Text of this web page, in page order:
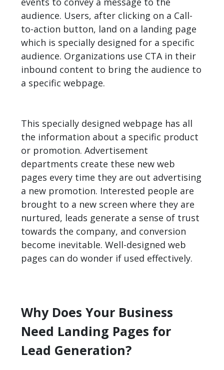
audience. Users, after clicking on a Call-
to-action button, land on a landing page
which is specially designed for a specific
audience. Organizations use CTA in their
inbound content to bring the audience to
a specific webpage.
This specially designed webpage has all
the information about a specific product
or promotion. Advertisement
departments create these new web
pages every time they are out advertising
a new promotion. Interested people are
brought to a new screen where they are
nurtured, leads generate a sense of trust
towards the company, and conversion
become inevitable. Well-designed web
pages can do wonder if used effectively.
Why Does Your Business
Need Landing Pages for
Lead Generation?